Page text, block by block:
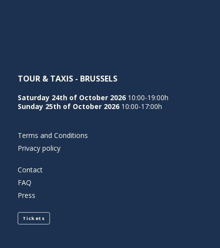
TOUR & TAXIS - BRUSSELS
Saturday 24th of October 2026 10:00-19:00h
Sunday 25th of October 2026 10:00-17:00h
Terms and Conditions
Privacy policy
Contact
FAQ
Press
Tickets